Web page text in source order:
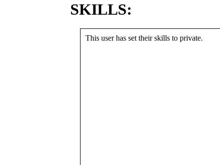
SKILLS:
This user has set their skills to private.